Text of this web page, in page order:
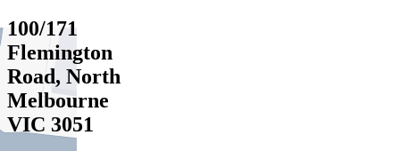
100/171
Flemington
Road, North
Melbourne
VIC 3051